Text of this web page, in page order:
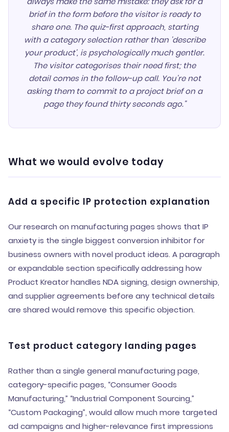
brief in the form before the visitor is ready to
share one. The quiz-first approach, starting
with a category selection rather than 'describe
your product', is psychologically much gentler.
The visitor categorises their need first; the
detail comes in the follow-up call. You're not
asking them to commit to a project brief on a
page they found thirty seconds ago."
What we would evolve today
Add a specific IP protection explanation
Our research on manufacturing pages shows that IP
anxiety is the single biggest conversion inhibitor for
business owners with novel product ideas. A paragraph
or expandable section specifically addressing how
Product Kreator handles NDA signing, design ownership,
and supplier agreements before any technical details
are shared would remove this specific objection.
Test product category landing pages
Rather than a single general manufacturing page,
category-specific pages, “Consumer Goods
Manufacturing,” “Industrial Component Sourcing,”
“Custom Packaging”, would allow much more targeted
ad campaigns and higher-relevance first impressions